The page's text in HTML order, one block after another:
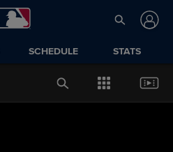
SCHEDULE STATS